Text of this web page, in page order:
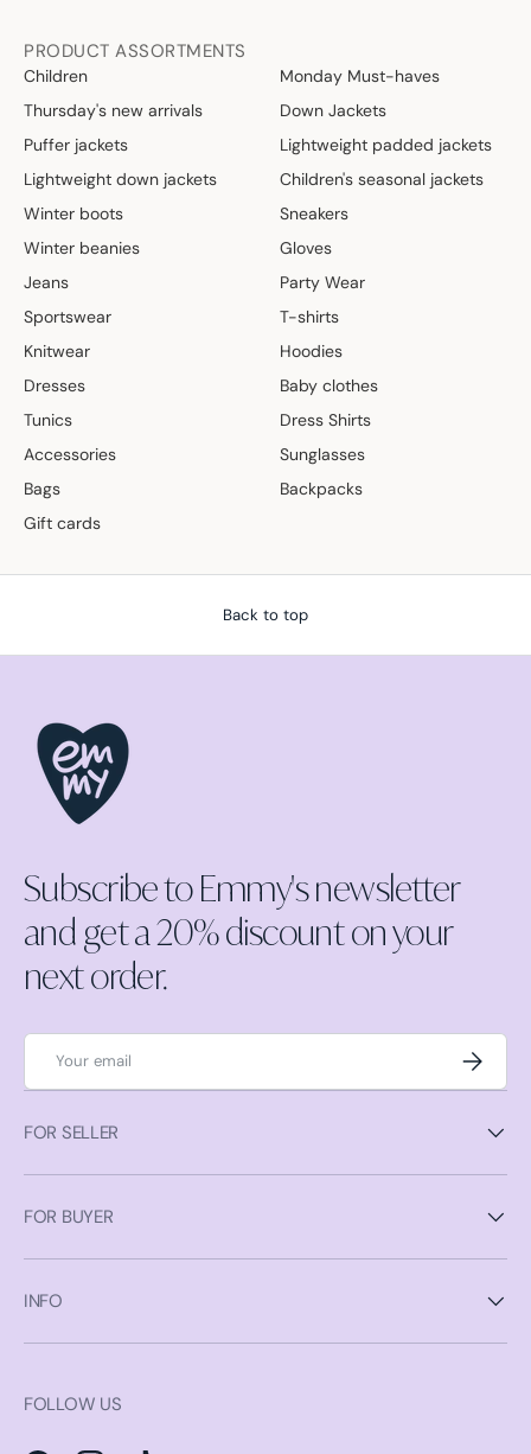
PRODUCT ASSORTMENTS
Children
Monday Must-haves
Thursday's new arrivals
Down Jackets
Puffer jackets
Lightweight padded jackets
Lightweight down jackets
Children's seasonal jackets
Winter boots
Sneakers
Winter beanies
Gloves
Jeans
Party Wear
Sportswear
T-shirts
Knitwear
Hoodies
Dresses
Baby clothes
Tunics
Dress Shirts
Accessories
Sunglasses
Bags
Backpacks
Gift cards
Back to top
Subscribe to Emmy's newsletter
and get a 20% discount on your
next order.
Email
FOR SELLER
FOR BUYER
INFO
FOLLOW US